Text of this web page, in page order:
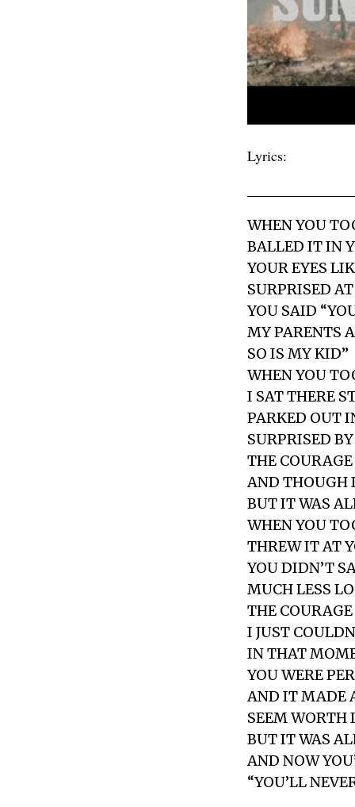
Lyrics:
WHEN YOU
BALLED IT IN
YOUR EYES
SURPRISED
YOU SAID
MY PARENTS
SO IS MY KID”
WHEN YOU
I SAT THERE
PARKED OUT
SURPRISED
THE
AND THOUGH
BUT IT WAS
WHEN YOU
THREW IT AT
YOU DIDN’T
MUCH LESS
THE
I JUST
IN THAT
YOU WERE
AND IT MADE
SEEM WORTH
BUT IT WAS
AND NOW
“YOU’LL